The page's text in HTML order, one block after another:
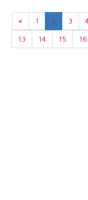
« 1 2 3 4
13
14 15 16